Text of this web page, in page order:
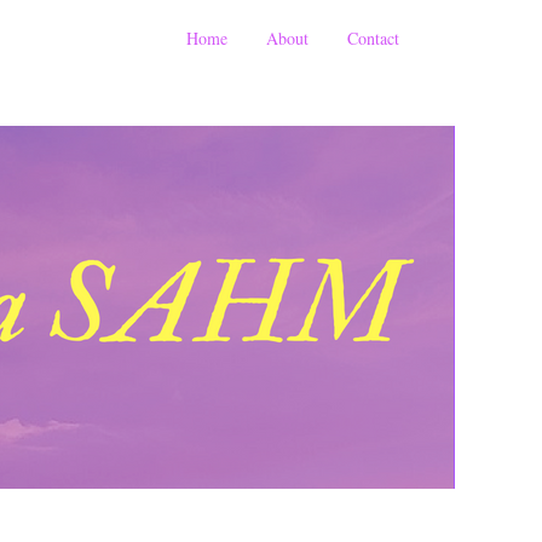
Home About Contact